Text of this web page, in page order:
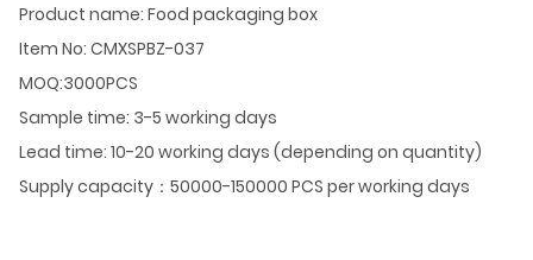
Product name: Food packaging box
Item No: CMXSPBZ-037
MOQ:3000PCS
Sample time: 3-5 working days
Lead time: 10-20 working days (depending on quantity)
Supply capacity：50000-150000 PCS per working days